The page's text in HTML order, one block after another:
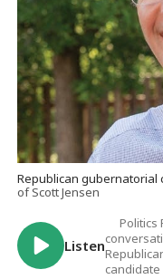
Republican gubernatorial
of Scott Jensen
Listen
Politics
candidate